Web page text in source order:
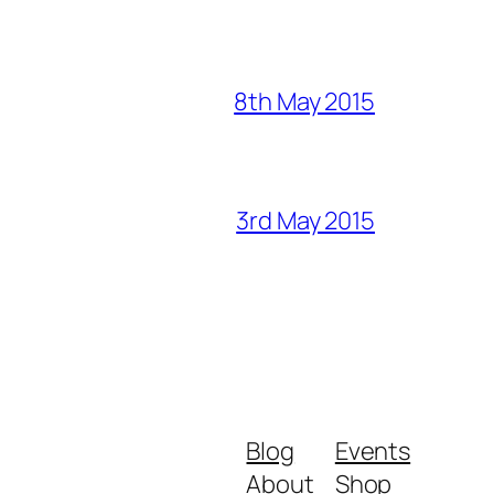
8th May 2015
3rd May 2015
Blog
About
Events
Shop